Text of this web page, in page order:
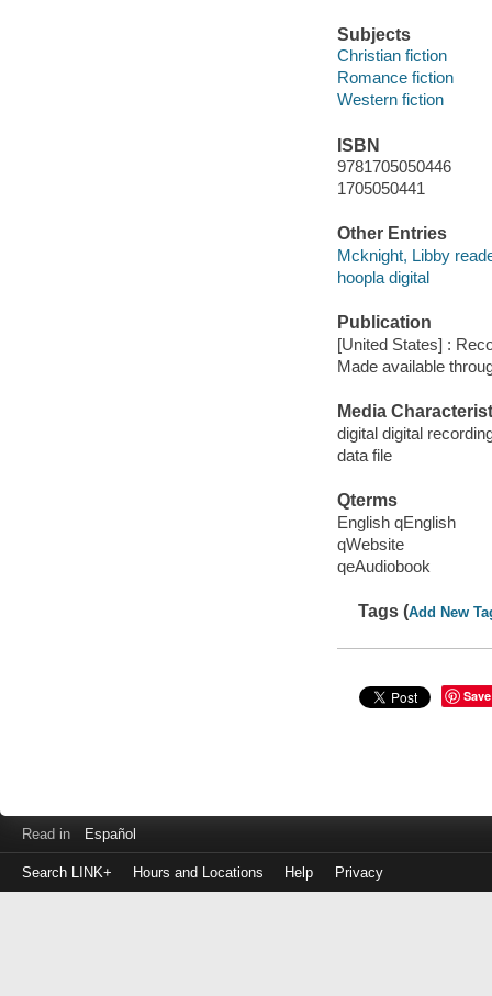
Subjects
Christian fiction
Romance fiction
Western fiction
ISBN
9781705050446
1705050441
Other Entries
Mcknight, Libby
hoopla digital
Publication
[United States] :
Made available
Media
digital digital
data file
Qterms
English qEnglish
qWebsite
qeAudiobook
Tags (Add New
Save
Read in Español
Search LINK+ Hours and Locations Help Privacy